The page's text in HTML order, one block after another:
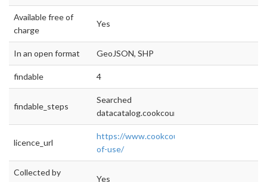
Available free of
charge
Yes
In an open format GeoJSON, SHP
findable 4
findable_steps
Searched
datacatalog.cookcountyil.gov
licence_url
https://www.cookcountyil.gov/content/
of-use/
Collected by
Yes